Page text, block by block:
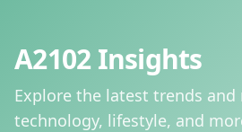
A2102 Insights
Explore the latest trends and
technology, lifestyle, and